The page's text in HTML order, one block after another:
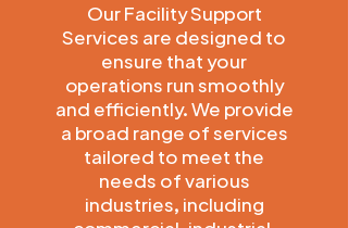
Our Facility Support
Services are designed to
ensure that your
operations run smoothly
and efficiently. We provide
a broad range of services
tailored to meet the
needs of various
industries, including